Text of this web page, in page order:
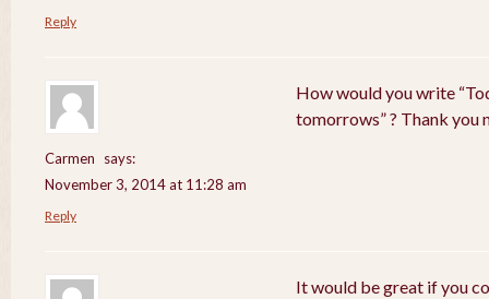
Reply
Carmen
says:
November 3, 2014 at 11:28 am
How would you write
tomorrows” ? Thank you
Reply
It would be great if you